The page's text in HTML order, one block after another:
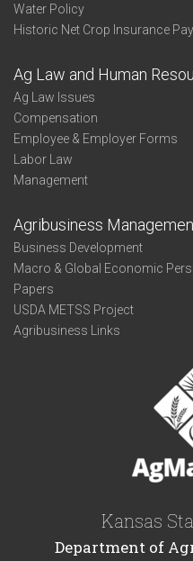
Water Policy
Historic Net Crop Insurance
Ag Law and Human
Ag Law Issues
Compensation
Employee & Employer Forms
Labor Law
Management
Agribusiness
Business Development
Macro & Global Economic
Papers
USDA METSS Project
Agribusiness Links
Kansas
Department of